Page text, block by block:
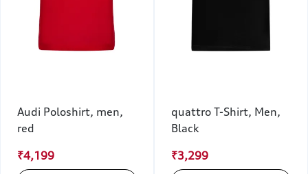
Audi Poloshirt, men,
red
₹4,199
quattro T-Shirt, Men,
Black
₹3,299